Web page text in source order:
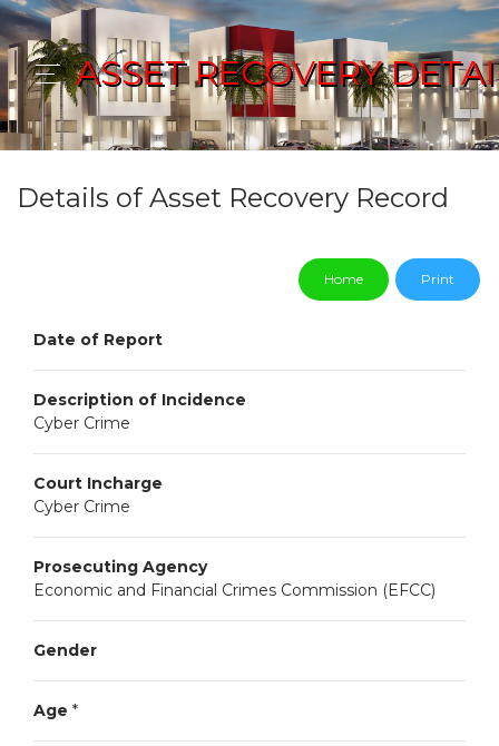
ASSET RECOVERY
Details of Asset Recovery Record
Home Print
Date of Report
Description of Incidence
Cyber Crime
Court Incharge
Cyber Crime
Prosecuting Agency
Economic and Financial Crimes Commission (EFCC)
Gender
Age *